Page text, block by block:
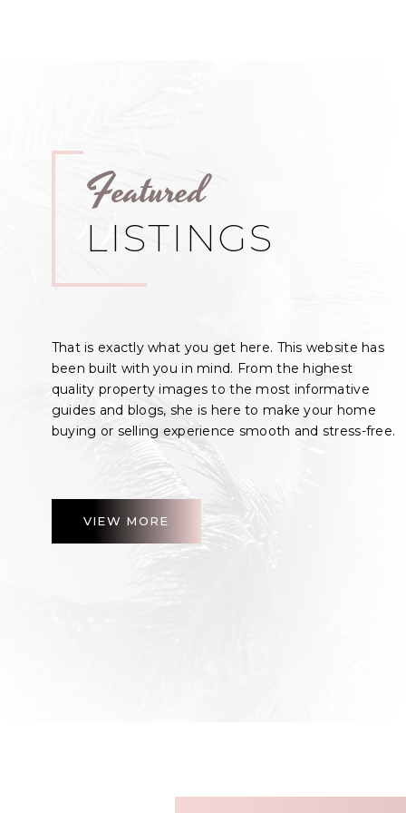
Featured
LISTINGS
That is exactly what you get here. This website has
been built with you in mind. From the highest
quality property images to the most informative
guides and blogs, she is here to make your home
buying or selling experience smooth and stress-free.
VIEW MORE